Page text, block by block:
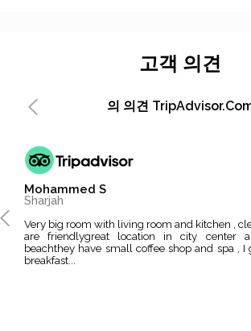
고객 의견
의 의견
Mohammed S
Sharjah
Very big room with living room and kitchen , clean and new , staff
are friendlygreat location in city center
beachthey have small coffee shop and spa ,
breakfast...